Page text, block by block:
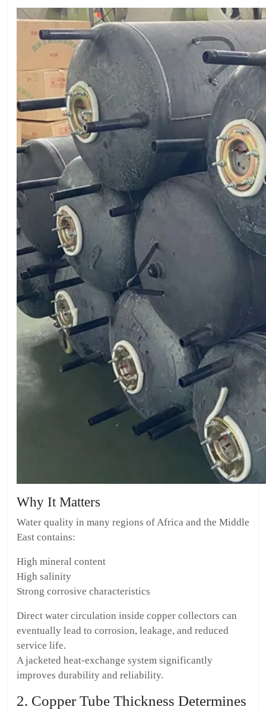
Why It Matters
Water quality in many regions of Africa and the Middle
East contains:
High mineral content
High salinity
Strong corrosive characteristics
Direct water circulation inside copper collectors can
eventually lead to corrosion, leakage, and reduced
service life.
A jacketed heat-exchange system significantly
improves durability and reliability.
2. Copper Tube Thickness Determines